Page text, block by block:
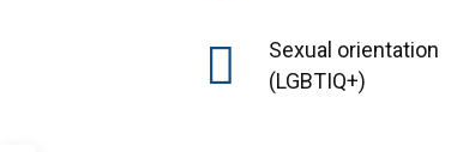
Sexual orientation
(LGBTIQ+)